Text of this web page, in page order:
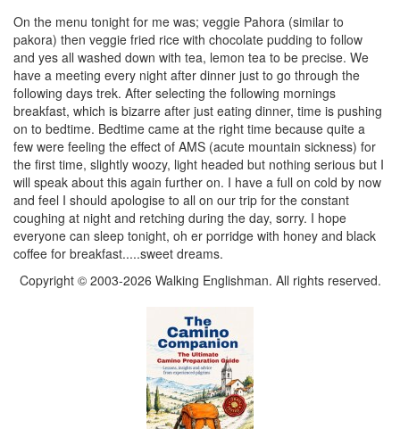
On the menu tonight for me was; veggie Pahora (similar to
pakora) then veggie fried rice with chocolate pudding to follow
and yes all washed down with tea, lemon tea to be precise. We
have a meeting every night after dinner just to go through the
following days trek. After selecting the following mornings
breakfast, which is bizarre after just eating dinner, time is pushing
on to bedtime. Bedtime came at the right time because quite a
few were feeling the effect of AMS (acute mountain sickness) for
the first time, slightly woozy, light headed but nothing serious but I
will speak about this again further on. I have a full on cold by now
and feel I should apologise to all on our trip for the constant
coughing at night and retching during the day, sorry. I hope
everyone can sleep tonight, oh er porridge with honey and black
coffee for breakfast.....sweet dreams.
Copyright © 2003-2026 Walking Englishman. All rights reserved.